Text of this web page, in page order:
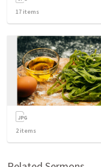
17 items
2items